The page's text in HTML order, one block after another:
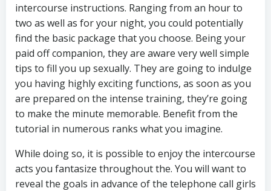
intercourse instructions. Ranging from an hour to
two as well as for your night, you could potentially
find the basic package that you choose. Being your
paid off companion, they are aware very well simple
tips to fill you up sexually. They are going to indulge
you having highly exciting functions, as soon as you
are prepared on the intense training, they’re going
to make the minute memorable. Benefit from the
tutorial in numerous ranks what you imagine.
While doing so, it is possible to enjoy the intercourse
acts you fantasize throughout the. You will want to
reveal the goals in advance of the telephone call girls